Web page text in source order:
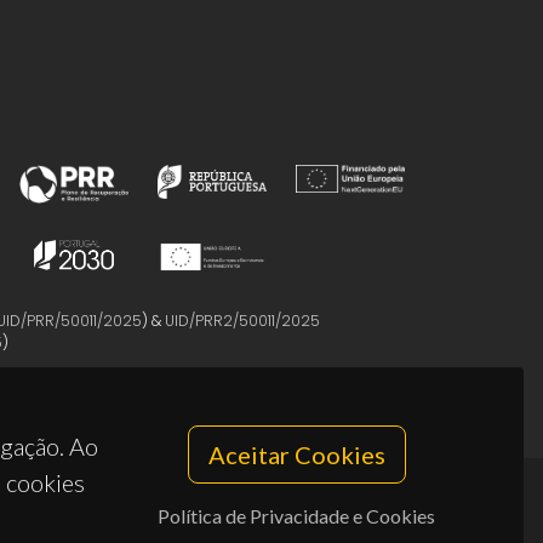
Ao
cookies
Aceitar Cookies
Política de Privacidade e Cookies
PRR/50011/2025) & UID/PRR2/50011/2025
)